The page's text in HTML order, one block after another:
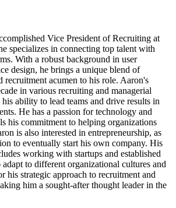
Vice President of Recruiting at
specializes in connecting top talent with
With a robust background in user
design, he brings a unique blend of
recruitment acumen to his role. Aaron's
in various recruiting and managerial
ability to lead teams and drive results in
He has a passion for technology and
his commitment to helping organizations
is also interested in entrepreneurship, as
to eventually start his own company. His
working with startups and established
to different organizational cultures and
his strategic approach to recruitment and
him a sought-after thought leader in the